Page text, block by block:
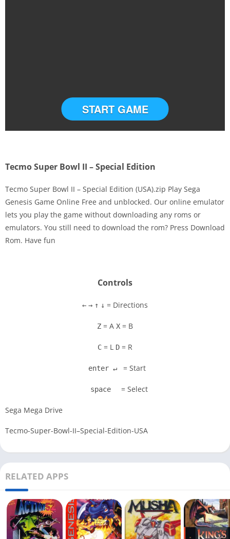
Disks
START GAME
Tecmo Super Bowl II – Special Edition
Tecmo Super Bowl II – Special Edition (USA).zip Play Sega
Genesis Game Online Free and unblocked. Our online emulator
lets you play the game without downloading any roms or
emulators. You still need to download the rom? Press Download
Rom. Have fun
Controls
← → ↑ ↓ = Directions
Z = A X = B
C = L D = R
enter ↵ = Start
space = Select
Sega Mega Drive
Tecmo-Super-Bowl-II–Special-Edition-USA
RELATED APPS